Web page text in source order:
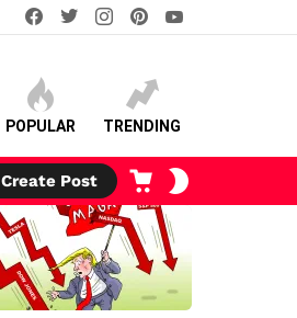
facebooktwitterinstagram
POPULAR TRENDING
Create Post
CART